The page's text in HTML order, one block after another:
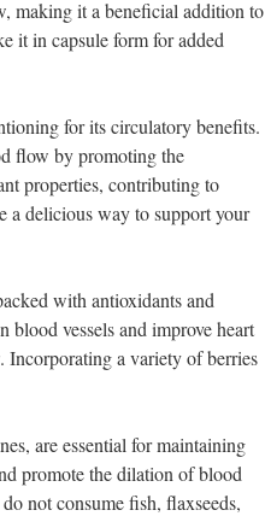
making it a beneficial addition to
it in capsule form for added
for its circulatory benefits.
flow by promoting the
properties, contributing to
a delicious way to support your
with antioxidants and
blood vessels and improve heart
a variety of berries
are essential for maintaining
promote the dilation of blood
not consume fish, flaxseeds,